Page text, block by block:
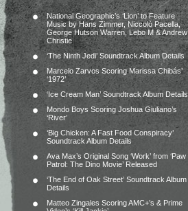
National Geographic’s ‘Lion’ to Feature
Music by Hans Zimmer, Niccolò Pacella,
George Hutson Warren, Lebo M & Andrew
Christie
‘The Ninth Jedi’ Soundtrack Album Details
Marcelo Zarvos Scoring Marissa Chibás’
‘1972’
‘Ice Cream Man’ Soundtrack Album Details
Mondo Boys Scoring Joshua Giuliano’s
‘River’
‘Big Chicken: A Fast Food Conspiracy’
Soundtrack Album Details
Ava Max’s Original Song ‘Work’ from ‘Paw
Patrol: The Dino Movie’ Released
‘The End of Oak Street’ Soundtrack Album
Details
Matteo Zingales Scoring AMC+’s & Prime